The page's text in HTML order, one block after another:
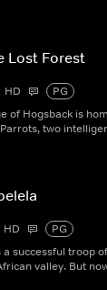
Lost Forest
HD
PG
of Hogsback is
two
HD
PG
successful troop
valley. But